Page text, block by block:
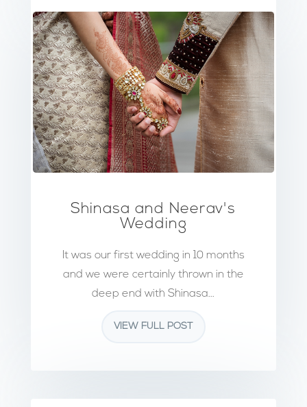
Shinasa and Neerav's
Wedding
It was our first wedding in 10 months
and we were certainly thrown in the
deep end with Shinasa...
VIEW FULL POST